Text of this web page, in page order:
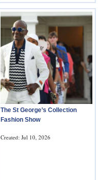
The St George’s Collection
Fashion Show
Created: Jul 10, 2026